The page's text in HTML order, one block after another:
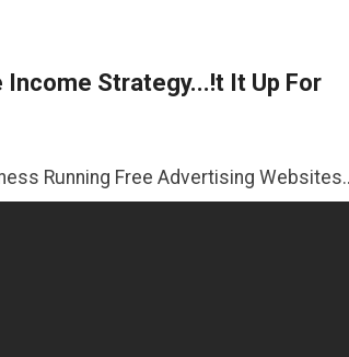
Strategy...!t It Up For
Free Advertising Websites..!!